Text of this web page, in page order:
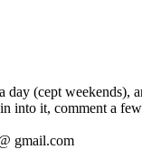
day (cept
into it, comment a
gmail.com